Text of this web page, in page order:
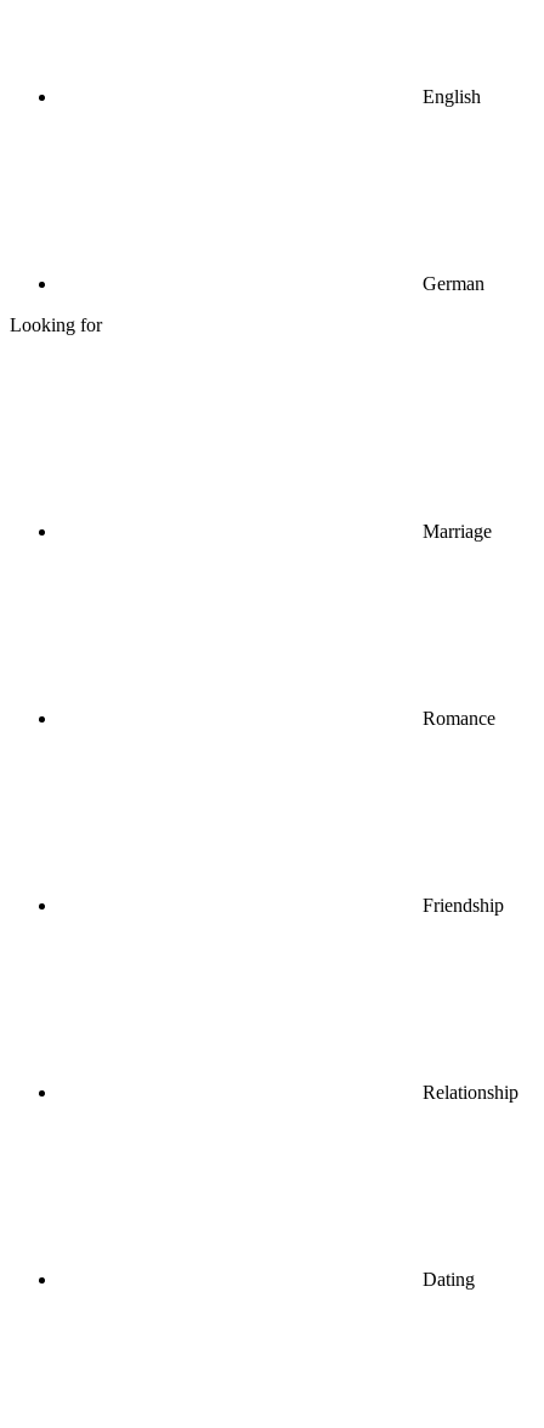
English
German
Looking for
Marriage
Romance
Friendship
Relationship
Dating